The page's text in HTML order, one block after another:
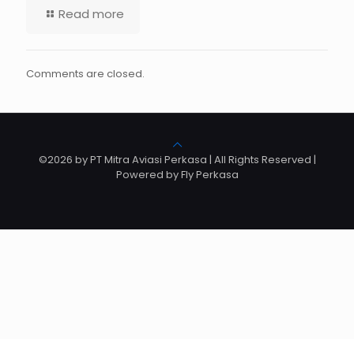
Read more
Comments are closed.
©2026 by PT Mitra Aviasi Perkasa | All Rights Reserved |
Powered by Fly Perkasa